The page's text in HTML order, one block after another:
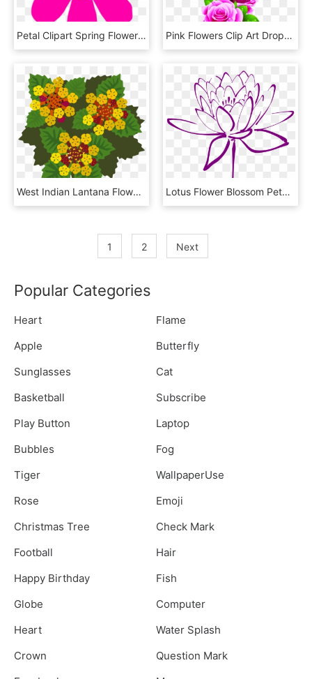
Petal Clipart Spring Flower - Pink Flower Clipart, HD Png Download Pink Flowers Clip Art Drops Petals - Rose Flower Pink Border, HD Png Download
West Indian Lantana Flowering Plant Plants Petal - Lantana Flower Clipart, HD Png Download Lotus Flower Blossom Petals Png Image - Purple Lotus Flower Clipart, Transparent Png
1 2 Next
Popular Categories
Heart
Flame
Apple
Butterfly
Sunglasses
Cat
Basketball
Subscribe
Play Button
Laptop
Bubbles
Fog
Tiger
WallpaperUse
Rose
Emoji
Christmas Tree
Check Mark
Football
Hair
Happy Birthday
Fish
Globe
Computer
Heart
Water Splash
Crown
Question Mark